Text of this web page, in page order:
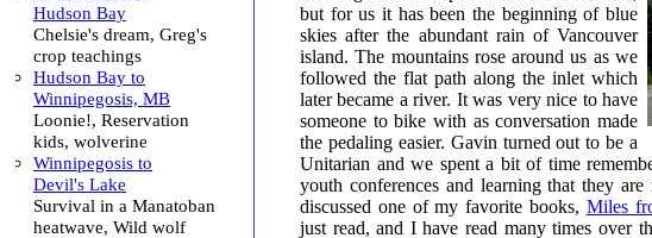
Hudson Bay
Chelsie's dream, Greg's
crop teachings
Hudson Bay to
Winnipegosis, MB
Loonie!, Reservation
kids, wolverine
Winnipegosis to
Devil's Lake
Survival in a Manatoban
heatwave, Wild wolf
but for us it has been the beginning of blue
skies after the abundant rain of Vancouver
island. The mountains rose around us as we
followed the flat path along the inlet which
later became a river. It was very nice to have
someone to bike with as conversation made
the pedaling easier. Gavin turned out to be a
Unitarian and we spent a bit of time
youth conferences and learning that they
discussed one of my favorite books, Miles
just read, and I have read many times over